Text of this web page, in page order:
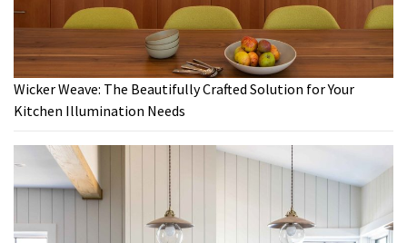
Wicker Weave: The Beautifully Crafted Solution for Your
Kitchen Illumination Needs